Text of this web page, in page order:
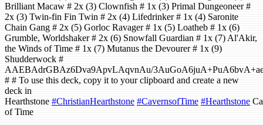
Brilliant Macaw # 2x (3) Clownfish # 1x (3) Primal Dungeoneer #
2x (3) Twin-fin Fin Twin # 2x (4) Lifedrinker # 1x (4) Saronite
Chain Gang # 2x (5) Gorloc Ravager # 1x (5) Loatheb # 1x (6)
Grumble, Worldshaker # 2x (6) Snowfall Guardian # 1x (7) Al'Akir,
the Winds of Time # 1x (7) Mutanus the Devourer # 1x (9)
Shudderwock #
AAEBAdrGBAz6Dva9ApvLAqvnAu/
# # To use this deck, copy it to your clipboard and create a new
deck in
Hearthstone #ChristianHearthstone #CavernsofTime #Hearthstone
of Time